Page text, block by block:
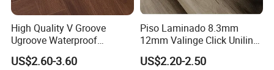
High Quality V Groove
Ugroove Waterproof
Wooden Flooring 8mm
10mm 12mm AC3 AC4 AC5
US$2.60-3.60
Piso Laminado 8.3mm
12mm Valinge Click Unilin
Click Laminate Flooring
US$2.20-2.50